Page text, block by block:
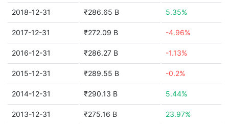
2018-12-31 ₹286.65 B 5.35%
2017-12-31 ₹272.09 B -4.96%
2016-12-31 ₹286.27 B -1.13%
2015-12-31 ₹289.55 B -0.2%
2014-12-31 ₹290.13 B 5.44%
2013-12-31 ₹275.16 B 23.97%